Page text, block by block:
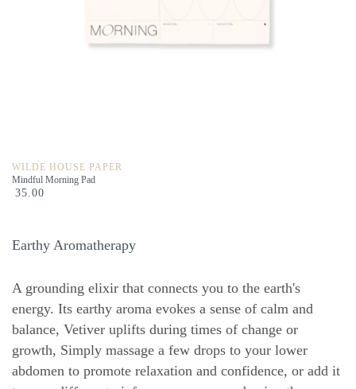
WILDE HOUSE PAPER
Mindful Morning Pad
35.00
Earthy Aromatherapy
A grounding elixir that connects you to the earth's
energy. Its earthy aroma evokes a sense of calm and
balance, Vetiver uplifts during times of change or
growth, Simply massage a few drops to your lower
abdomen to promote relaxation and confidence, or add it